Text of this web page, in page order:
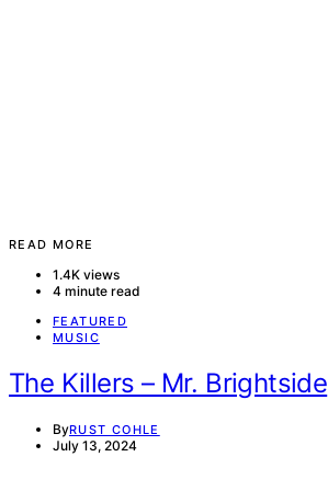
READ MORE
1.4K views
4 minute read
FEATURED
MUSIC
The Killers – Mr. Brightside
ByRUST COHLE
July 13, 2024